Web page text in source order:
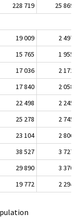
228 719 25 869
19 009
2 497
15 765
1 955
17 036
2 172
17 840
2 058
22 498
2 245
25 278
2 745
23 104
2 806
38 527
3 727
29 890
3 370
19 772 2 294